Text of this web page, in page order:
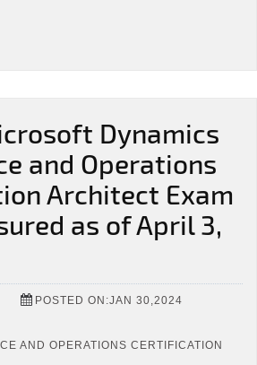
Dynamics
and Operations
Architect Exam
as of April 3,
POSTED ON:JAN 30,2024
AND OPERATIONS CERTIFICATION